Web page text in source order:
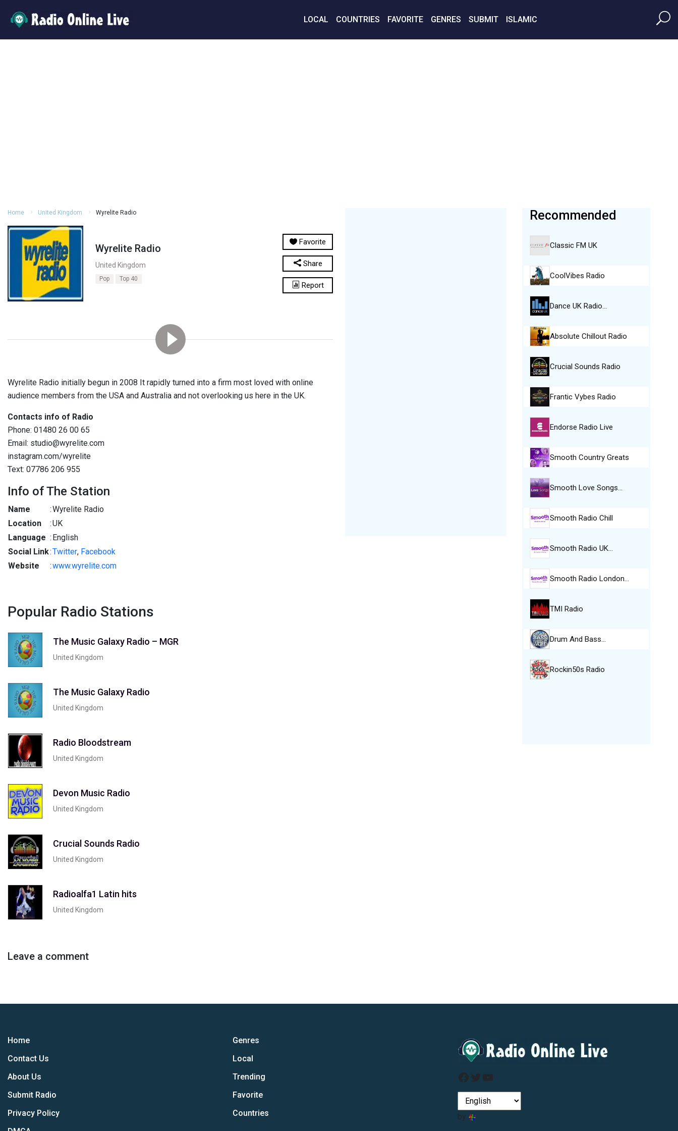
LOCAL COUNTRIES FAVORITE GENRES SUBMIT ISLAMIC
Home United Kingdom Wyrelite Radio
Wyrelite Radio
United Kingdom
Pop Top 40
Favorite
Share
Report
Wyrelite Radio initially begun in 2008 It rapidly turned into a firm most loved with online
audience members from the USA and Australia and not overlooking us here in the UK.
Contacts info of Radio
Phone: 01480 26 00 65
Email: studio@wyrelite.com
instagram.com/wyrelite
Text: 07786 206 955
Info of The Station
Name :Wyrelite Radio
Location
:UK
Language : English
Social Link:Twitter, Facebook
Website
:www.wyrelite.com
Popular Radio Stations
The Music Galaxy Radio – MGR
United Kingdom
The Music Galaxy Radio
United Kingdom
Radio Bloodstream
United Kingdom
Devon Music Radio
United Kingdom
Crucial Sounds Radio
United Kingdom
Radioalfa1 Latin hits
United Kingdom
Leave a comment
Recommended
Classic FM UK
CoolVibes Radio
Dance UK Radio…
Absolute Chillout Radio
Crucial Sounds Radio
Frantic Vybes Radio
Endorse Radio Live
Smooth Country Greats
Smooth Love Songs…
Smooth Radio Chill
Smooth Radio UK…
Smooth Radio London…
TMI Radio
Drum And Bass…
Rockin50s Radio
Home
Contact Us
About Us
Submit Radio
Privacy Policy
Genres
Local
Trending
Favorite
Countries
Facebook
Twitter
YouTube
by